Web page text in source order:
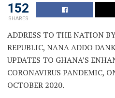
152
SHARES
ADDRESS TO THE NATION
REPUBLIC, NANA ADDO
UPDATES TO GHANA’S
CORONAVIRUS PANDEMIC,
OCTOBER 2020.